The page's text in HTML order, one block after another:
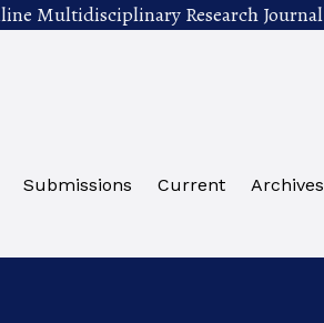
Multidisciplinary Research Journal
Submissions Current Archives